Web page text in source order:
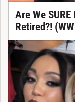
Are We
Retired?!